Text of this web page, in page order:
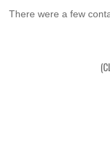
Junior
There were a few